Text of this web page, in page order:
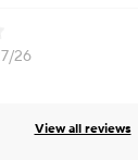
26
View all reviews